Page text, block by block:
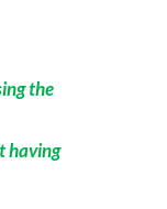
the
having